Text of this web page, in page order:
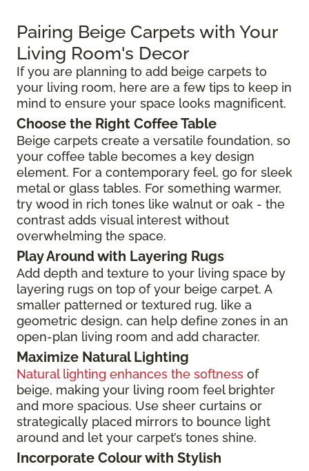
Pairing Beige Carpets with Your
Living Room's Decor
If you are planning to add beige carpets to
your living room, here are a few tips to keep in
mind to ensure your space looks magnificent.
Choose the Right Coffee Table
Beige carpets create a versatile foundation, so
your coffee table becomes a key design
element. For a contemporary feel, go for sleek
metal or glass tables. For something warmer,
try wood in rich tones like walnut or oak - the
contrast adds visual interest without
overwhelming the space.
Play Around with Layering Rugs
Add depth and texture to your living space by
layering rugs on top of your beige carpet. A
smaller patterned or textured rug, like a
geometric design, can help define zones in an
open-plan living room and add character.
Maximize Natural Lighting
Natural lighting enhances the softness of
beige, making your living room feel brighter
and more spacious. Use sheer curtains or
strategically placed mirrors to bounce light
around and let your carpet’s tones shine.
Incorporate Colour with Stylish